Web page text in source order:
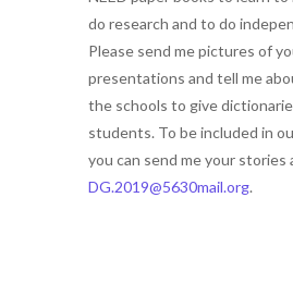
do research and to do
Please send me pictures of
presentations and tell me
the schools to give
students. To be included in
you can send me your stories
DG.2019@5630mail.org.